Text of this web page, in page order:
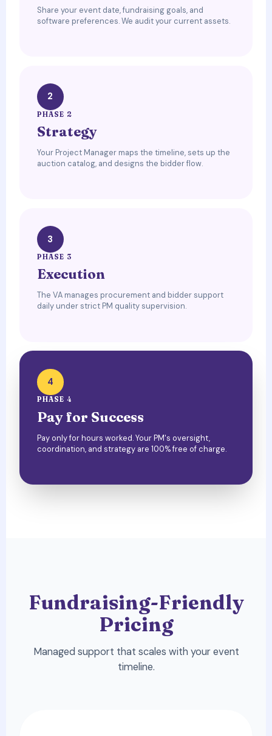
Share your event date, fundraising goals, and
software preferences. We audit your current assets.
2
PHASE 2
Strategy
Your Project Manager maps the timeline, sets up the
auction catalog, and designs the bidder flow.
3
PHASE 3
Execution
The VA manages procurement and bidder support
daily under strict PM quality supervision.
4
PHASE 4
Pay for Success
Pay only for hours worked. Your PM's oversight,
coordination, and strategy are 100% free of charge.
Fundraising-Friendly
Pricing
Managed support that scales with your event
timeline.